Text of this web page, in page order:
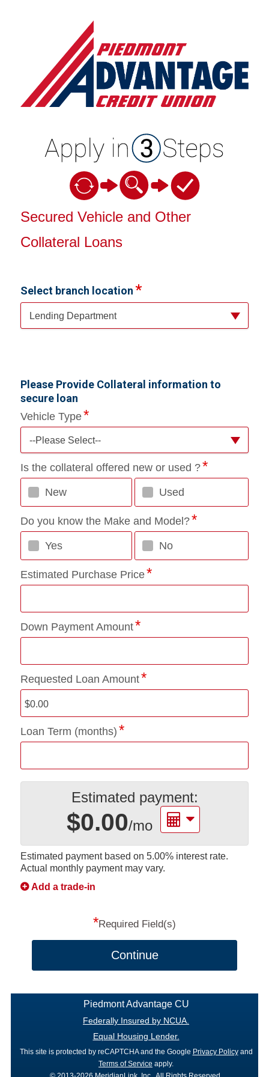
Vehicle Loan Information
Secured Vehicle and Other
Collateral Loans
Select branch location
Lending Department
Please Provide Collateral information to
secure loan
Vehicle Type
--Please Select--
Is the collateral offered new or used ?
New Used
Do you know the Make and Model?
Yes No
Estimated Purchase Price
Down Payment Amount
Requested Loan Amount
Loan Term (months)
Estimated payment:
$0.00/mo
Estimated payment based on 5.00% interest rate.
Actual monthly payment may vary.
Add a trade-in
*Required Field(s)
Continue
Piedmont Advantage CU
Federally Insured by NCUA.
Equal Housing Lender.
This site is protected by reCAPTCHA and the Google Privacy Policy and
Terms of Service apply.